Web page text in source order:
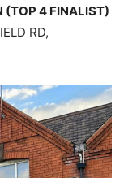
(TOP 4 FINALIST)
RD,